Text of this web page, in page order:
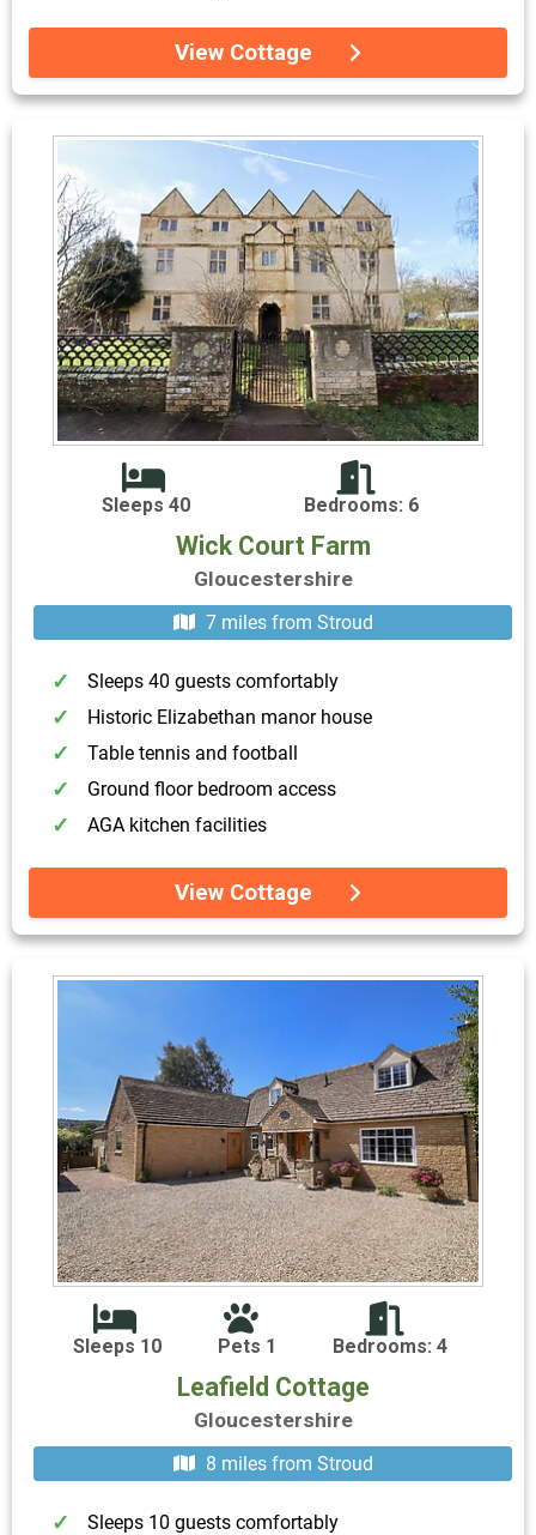
View Cottage
Sleeps 40 Bedrooms: 6
Wick Court Farm
Gloucestershire
7 miles from Stroud
Sleeps 40 guests comfortably
Historic Elizabethan manor house
Table tennis and football
Ground floor bedroom access
AGA kitchen facilities
View Cottage
Sleeps 10 Pets 1 Bedrooms: 4
Leafield Cottage
Gloucestershire
8 miles from Stroud
Sleeps 10 guests comfortably